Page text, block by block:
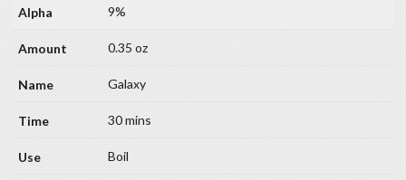
9%
0.35 oz
Galaxy
30 mins
Boil